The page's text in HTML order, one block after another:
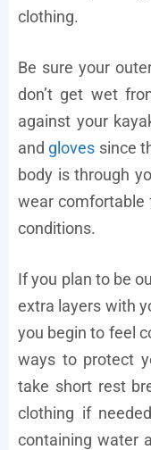
clothing.
Be sure your
don’t get wet
against your
and gloves since
body is through
wear comfortable
conditions.
If you plan to be
extra layers with
you begin to feel
ways to protect
take short rest
clothing if
containing water